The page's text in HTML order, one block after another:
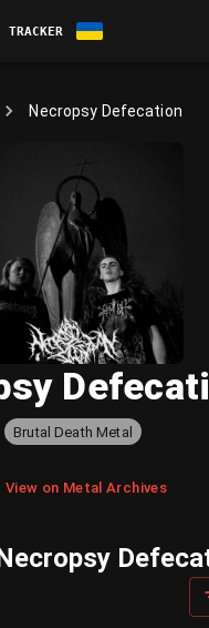
TRACKER
Necropsy Defecation
Brutal Death Metal
View on Metal Archives